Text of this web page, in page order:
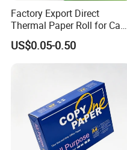
Factory Export Direct
Thermal Paper Roll for Cash
Register Receipts
US$0.05-0.50